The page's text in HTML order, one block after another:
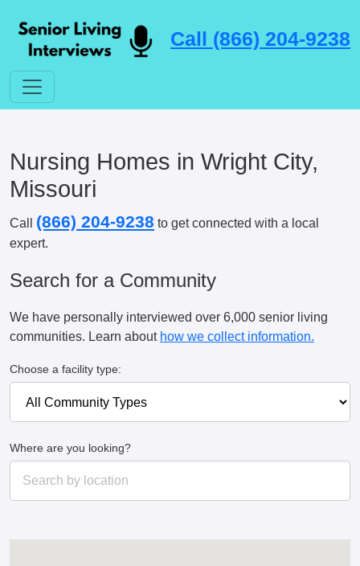
Call (866) 204-9238
Nursing Homes in Wright City,
Missouri
Call (866) 204-9238 to get connected with a local
expert.
Search for a Community
We have personally interviewed over 6,000 senior living
communities. Learn about how we collect information.
Choose a facility type:
Where are you looking?